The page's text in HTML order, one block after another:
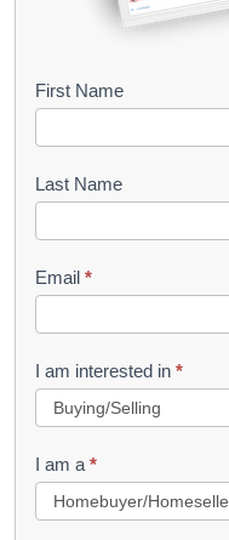
B
o
k
e
t
R
u
e
First Name
Last Name
Email *
I am interested in *
I am a *